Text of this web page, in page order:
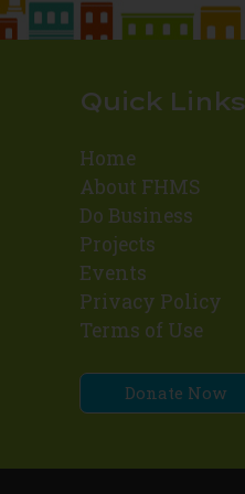
Quick Links
Home
About FHMS
Do Business
Projects
Events
Privacy Policy
Terms of Use
Donate Now